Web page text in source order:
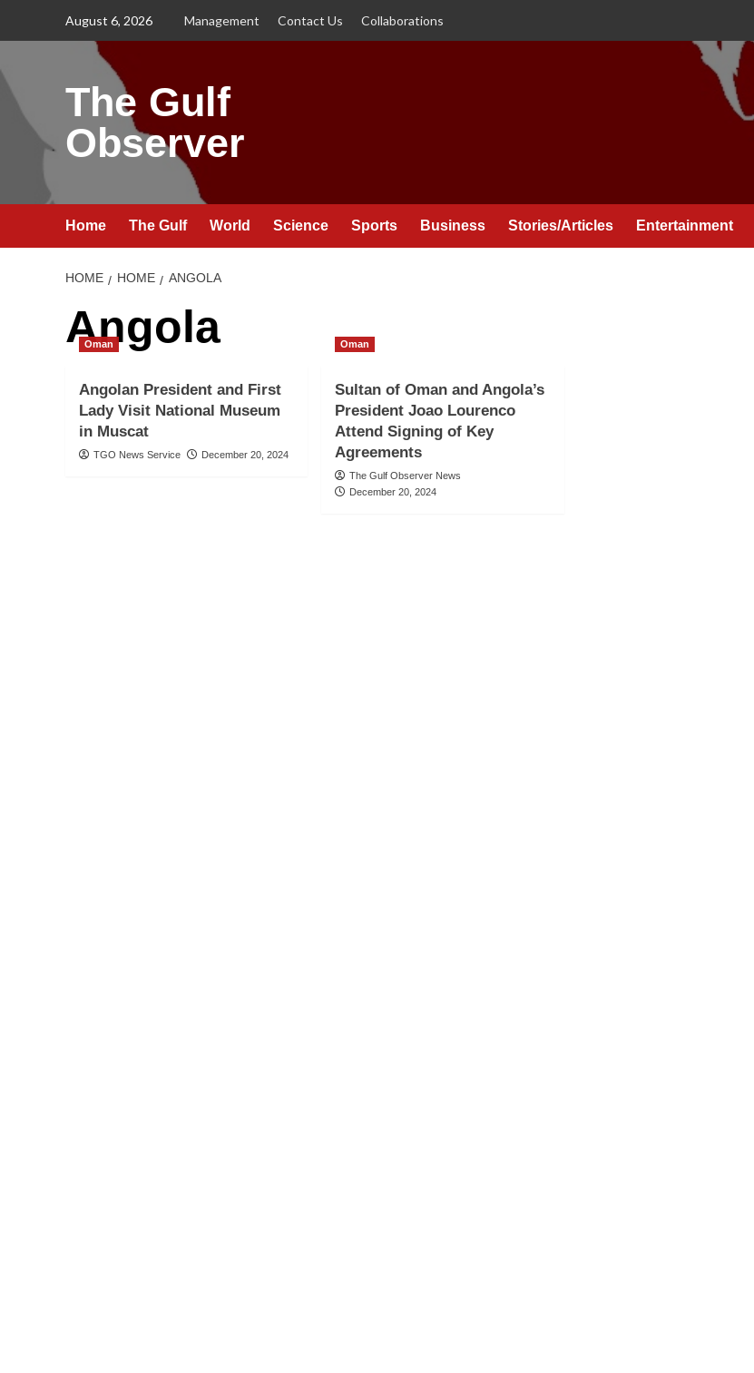
August 6, 2026 Management Contact Us Collaborations
The Gulf
Observer
Home The Gulf World Science Sports Business Stories/Articles Entertainment
HOME HOME ANGOLA
Angola
Oman
Angolan President and First
Lady Visit National Museum
in Muscat
TGO News Service December 20, 2024
Oman
Sultan of Oman and Angola’s
President Joao Lourenco
Attend Signing of Key
Agreements
The Gulf Observer News
December 20, 2024